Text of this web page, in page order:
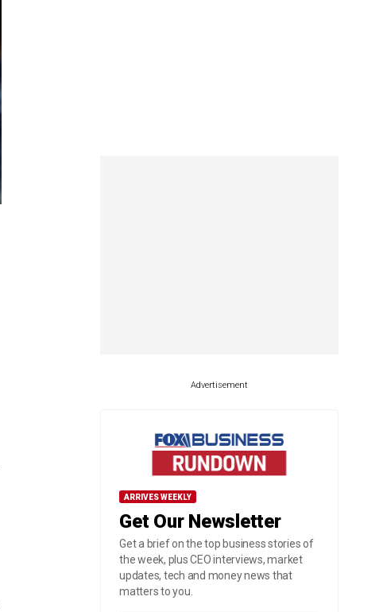
Advertisement
ARRIVES WEEKLY
Get Our Newsletter
Get a brief on the top business stories of
the week, plus CEO interviews, market
updates, tech and money news that
matters to you.